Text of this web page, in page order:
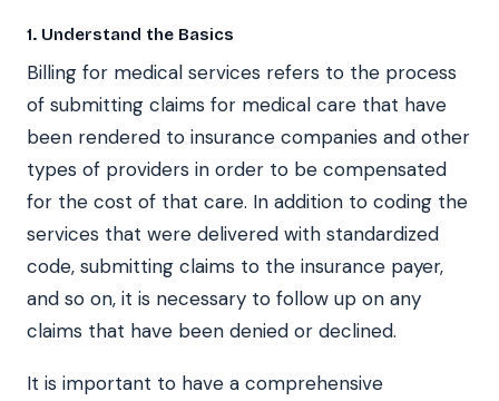
1. Understand the Basics
Billing for medical services refers to the process
of submitting claims for medical care that have
been rendered to insurance companies and other
types of providers in order to be compensated
for the cost of that care. In addition to coding the
services that were delivered with standardized
code, submitting claims to the insurance payer,
and so on, it is necessary to follow up on any
claims that have been denied or declined.
It is important to have a comprehensive